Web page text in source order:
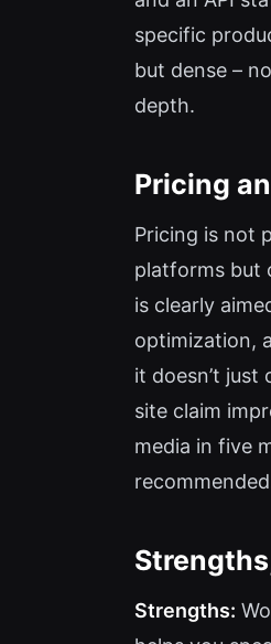
specific
but dense –
depth.
Pricing
Pricing is not
platforms but
is clearly
optimization,
it doesn’t
site claim
media in five
Strengths: